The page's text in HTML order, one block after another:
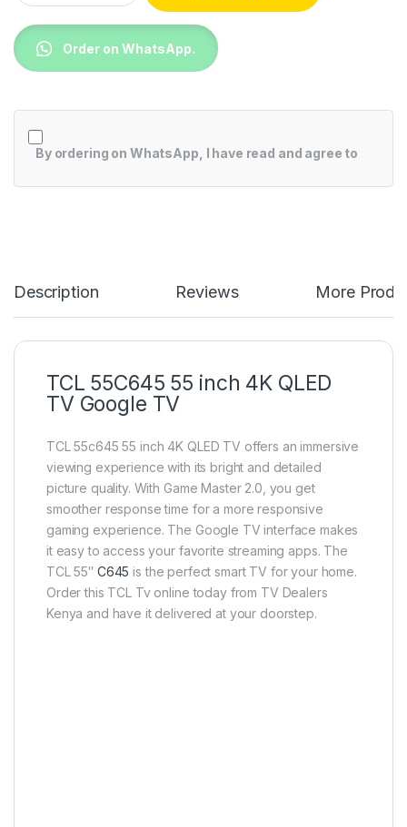
Order on WhatsApp.
By ordering on WhatsApp, I have read and agree to
Description Reviews More
TCL 55C645 55 inch 4K QLED
TV Google TV
TCL 55c645 55 inch 4K QLED TV offers an immersive
viewing experience with its bright and detailed
picture quality. With Game Master 2.0, you get
smoother response time for a more responsive
gaming experience. The Google TV interface makes
it easy to access your favorite streaming apps. The
TCL 55″ C645 is the perfect smart TV for your home.
Order this TCL Tv online today from TV Dealers
Kenya and have it delivered at your doorstep.